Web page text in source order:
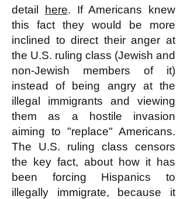
detail
here. If Americans knew
this fact they would be more
inclined to direct their anger at
the U.S. ruling class (Jewish and
non-Jewish members of it)
instead of being angry at the
illegal immigrants and viewing
them as a hostile invasion
aiming to "replace" Americans.
The U.S. ruling class censors
the key fact, about how it has
been forcing Hispanics to
illegally immigrate, because it